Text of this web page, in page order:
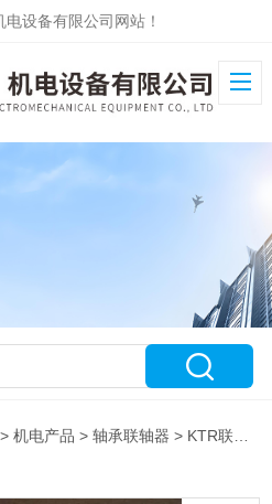
设备有限公司网站！
>机电产品 >轴承联轴器 > KTR联轴器ROTEX42 ZS-DKM-H